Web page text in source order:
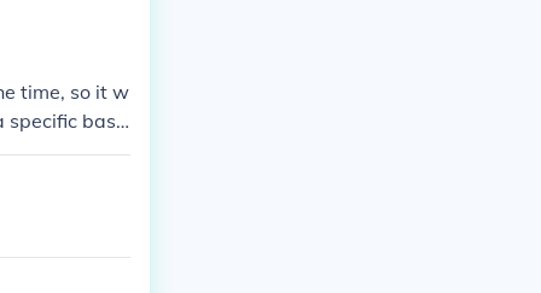
time, so it w
specific base